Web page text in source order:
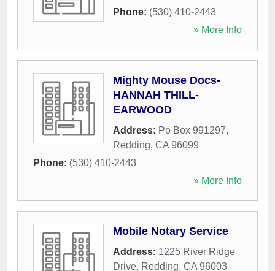
Phone: (530) 410-2443
» More Info
Mighty Mouse Docs-
HANNAH THILL-
EARWOOD
Address: Po Box 991297,
Redding, CA 96099
Phone: (530) 410-2443
» More Info
Mobile Notary Service
Address: 1225 River Ridge
Drive, Redding, CA 96003